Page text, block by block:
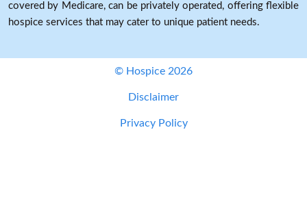
covered by Medicare, can be privately operated, offering flexible
hospice services that may cater to unique patient needs.
© Hospice 2026
Disclaimer
Privacy Policy